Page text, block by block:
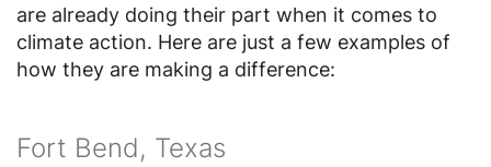
are already doing their part when it comes to
climate action. Here are just a few examples of
how they are making a difference:
Fort Bend, Texas